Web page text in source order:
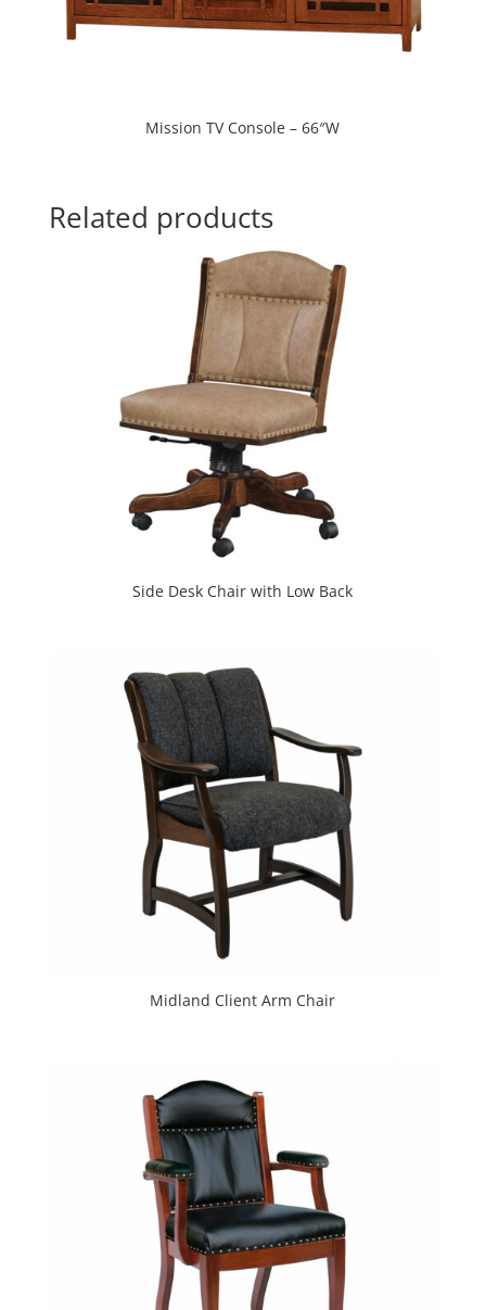
Mission TV Console – 66″W
Related products
Side Desk Chair with Low Back
Midland Client Arm Chair